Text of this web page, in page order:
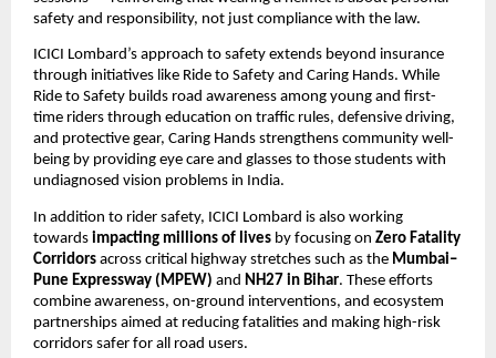
safety and responsibility, not just compliance with the law.
ICICI Lombard’s approach to safety extends beyond insurance
through initiatives like Ride to Safety and Caring Hands. While
Ride to Safety builds road awareness among young and first-
time riders through education on traffic rules, defensive driving,
and protective gear, Caring Hands strengthens community well-
being by providing eye care and glasses to those students with
undiagnosed vision problems in India.
In addition to rider safety, ICICI Lombard is also working
towards impacting millions of lives by focusing on Zero Fatality
Corridors across critical highway stretches such as the Mumbai–
Pune Expressway (MPEW) and NH27 in Bihar. These efforts
combine awareness, on-ground interventions, and ecosystem
partnerships aimed at reducing fatalities and making high-risk
corridors safer for all road users.